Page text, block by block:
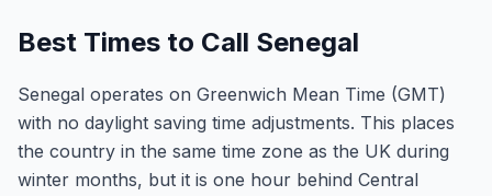
Best Times to Call Senegal
Senegal operates on Greenwich Mean Time (GMT)
with no daylight saving time adjustments. This places
the country in the same time zone as the UK during
winter months, but it is one hour behind Central